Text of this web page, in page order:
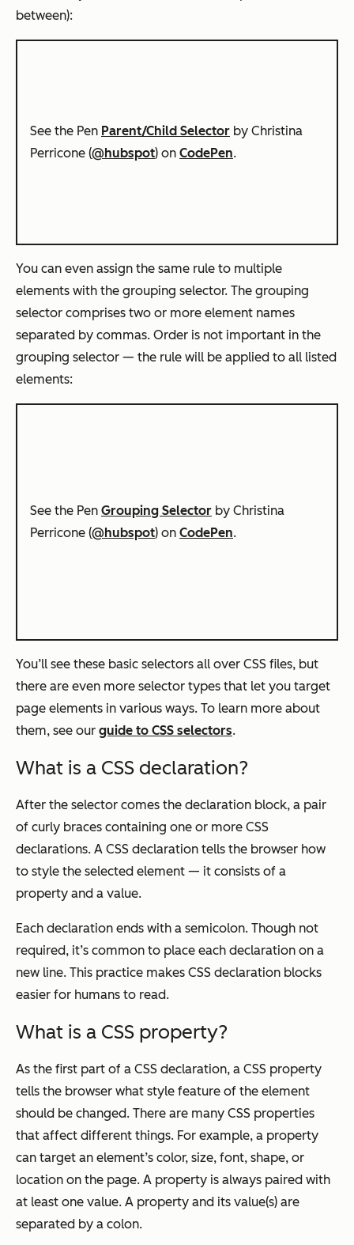
between):
See the Pen Parent/Child Selector by Christina
Perricone (@hubspot) on CodePen.
You can even assign the same rule to multiple
elements with the grouping selector. The grouping
selector comprises two or more element names
separated by commas. Order is not important in the
grouping selector — the rule will be applied to all listed
elements:
See the Pen Grouping Selector by Christina
Perricone (@hubspot) on CodePen.
You’ll see these basic selectors all over CSS files, but
there are even more selector types that let you target
page elements in various ways. To learn more about
them, see our guide to CSS selectors.
What is a CSS declaration?
After the selector comes the declaration block, a pair
of curly braces containing one or more CSS
declarations. A CSS declaration tells the browser how
to style the selected element — it consists of a
property and a value.
Each declaration ends with a semicolon. Though not
required, it’s common to place each declaration on a
new line. This practice makes CSS declaration blocks
easier for humans to read.
What is a CSS property?
As the first part of a CSS declaration, a CSS property
tells the browser what style feature of the element
should be changed. There are many CSS properties
that affect different things. For example, a property
can target an element’s color, size, font, shape, or
location on the page. A property is always paired with
at least one value. A property and its value(s) are
separated by a colon.